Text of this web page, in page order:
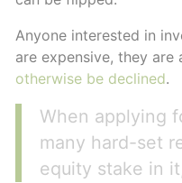
Anyone interested in
are expensive, they
otherwise be declined.
When applying
many hard-set
equity stake in